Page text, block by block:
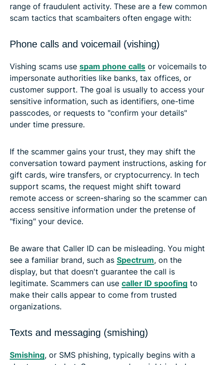
range of fraudulent activity. These are a few common
scam tactics that scambaiters often engage with:
Phone calls and voicemail (vishing)
Vishing scams ​​use spam phone calls or voicemails to
impersonate authorities like banks, tax offices, or
customer support. The goal is usually to access your
sensitive information, such as identifiers, one-time
passcodes, or requests to "confirm your details"
under time pressure.
If the scammer gains your trust, they may shift the
conversation toward payment instructions, asking for
gift cards, wire transfers, or cryptocurrency. In tech
support scams, the request might shift toward
remote access or screen-sharing so the scammer can
access sensitive information under the pretense of
"fixing" your device.
Be aware that Caller ID can be misleading. You might
see a familiar brand, such as Spectrum, on the
display, but that doesn't guarantee the call is
legitimate. Scammers can use caller ID spoofing to
make their calls appear to come from trusted
organizations.
Texts and messaging (smishing)
Smishing, or SMS phishing, typically begins with a